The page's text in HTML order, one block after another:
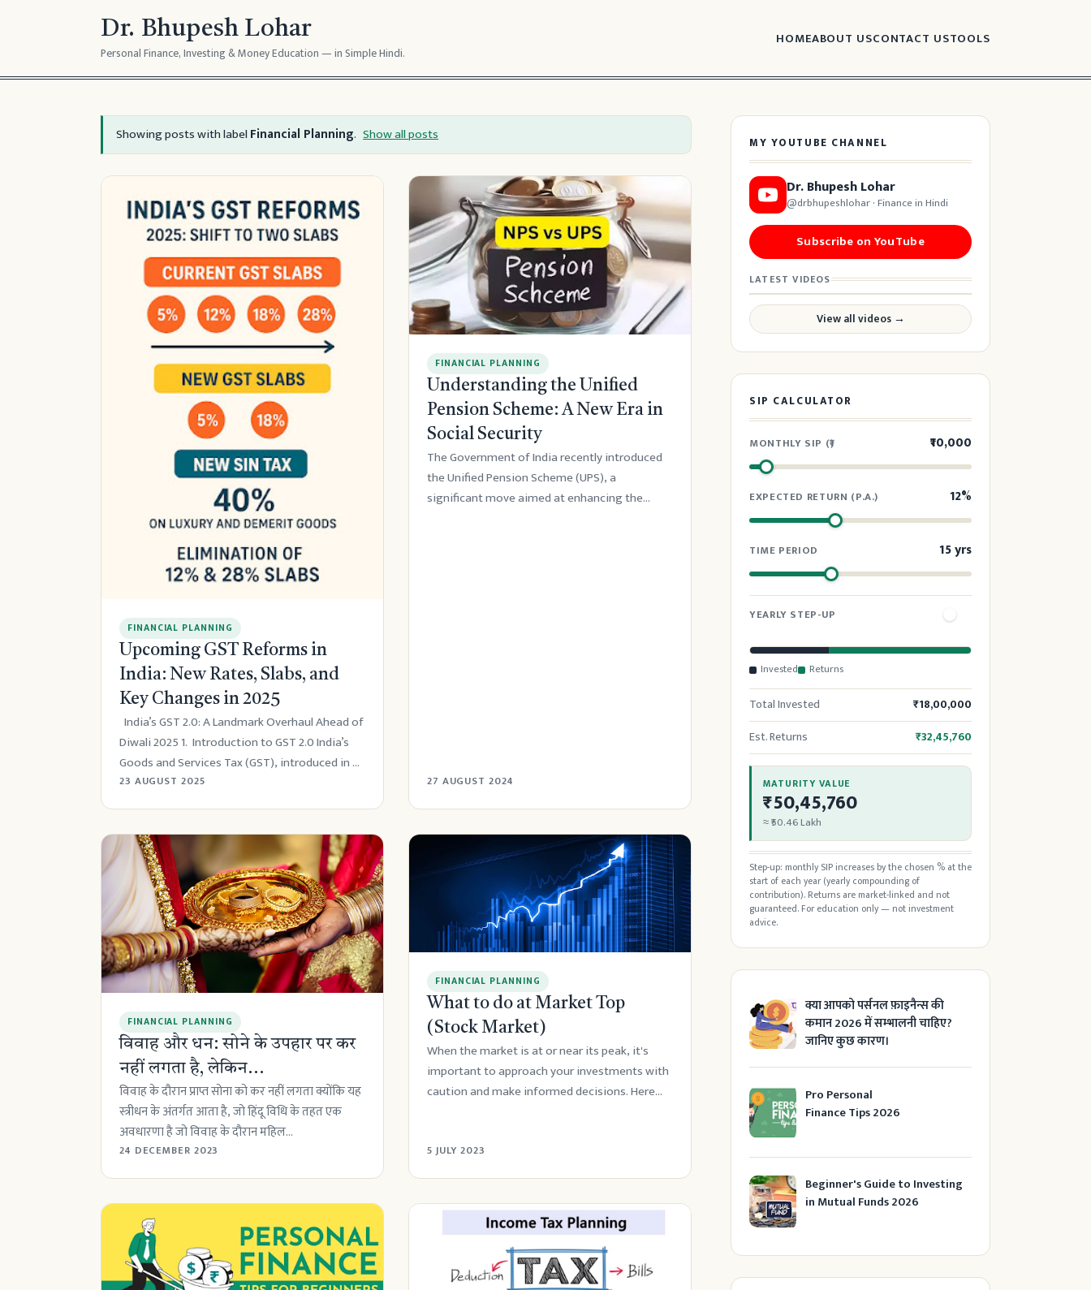
Dr. Bhupesh Lohar
Personal Finance, Investing & Money Education — in Simple Hindi.
HOMEABOUT USCONTACT USTOOLS
Showing posts with label Financial Planning. Show all posts
FINANCIAL PLANNING
Upcoming GST Reforms in
India: New Rates, Slabs, and
Key Changes in 2025
India’s GST 2.0: A Landmark Overhaul Ahead of
Diwali 2025 1. Introduction to GST 2.0 India’s
Goods and Services Tax (GST), introduced in ...
23 AUGUST 2025
FINANCIAL PLANNING
Understanding the Unified
Pension Scheme: A New Era in
Social Security
The Government of India recently introduced
the Unified Pension Scheme (UPS), a
significant move aimed at enhancing the
27 AUGUST 2024
FINANCIAL PLANNING
विवाह और धन: सोने के उपहार पर कर
नहीं लगता है, लेकिन...
विवाह के दौरान प्राप्त सोना को कर नहीं लगता क्योंकि यह
स्त्रीधन के अंतर्गत आता है, जो हिंदू विधि के तहत एक
अवधारणा है जो विवाह के दौरान महिल...
24 DECEMBER 2023
FINANCIAL PLANNING
What to do at Market Top
(Stock Market)
When the market is at or near its peak, it's
important to approach your investments with
caution and make informed decisions. Here
5 JULY 2023
MY YOUTUBE CHANNEL
Dr. Bhupesh Lohar
@drbhupeshlohar · Finance in Hindi
Subscribe on YouTube
LATEST VIDEOS
View all videos →
SIP CALCULATOR
MONTHLY SIP (₹) ₹10,000
EXPECTED RETURN (P.A.) 12%
TIME PERIOD 15 yrs
YEARLY STEP-UP
INCREASE SIP BY (YEARLY)
10%
Invested Returns
Total Invested
₹18,00,000
Est. Returns
₹32,45,760
MATURITY VALUE
₹50,45,760
≈ ₹50.46 Lakh
Step-up: monthly SIP increases by the chosen % at the
start of each year (yearly compounding of
contribution). Returns are market-linked and not
guaranteed. For education only — not investment
advice.
क्या आपको पर्सनल फ़ाइनैन्स की
कमान 2026 में सम्भालनी चाहिए?
जानिए कुछ कारण।
Pro Personal
Finance Tips 2026
Beginner's Guide to Investing
in Mutual Funds 2026